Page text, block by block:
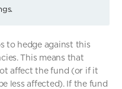
to hedge against this
This means that
affect the fund (or if it
less affected). If the fund